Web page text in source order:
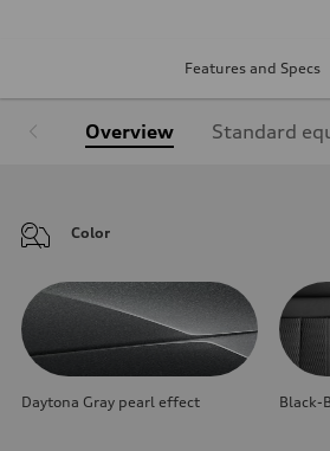
Features and Specs
Overview Standard
Color
Daytona Gray pearl effect Black-